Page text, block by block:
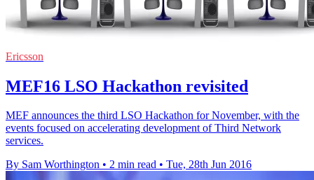
Ericsson
MEF16 LSO Hackathon revisited
MEF announces the third LSO Hackathon for November, with the
events focused on accelerating development of Third Network
services.
By Sam Worthington • 2 min read • Tue, 28th Jun 2016